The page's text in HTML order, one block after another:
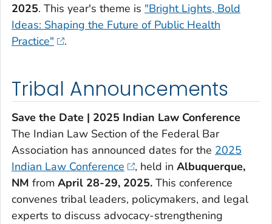
2025. This year's theme is "Bright Lights, Bold
Ideas: Shaping the Future of Public Health
Practice"
.
Tribal Announcements
Save the Date | 2025 Indian Law Conference
The Indian Law Section of the Federal Bar
Association has announced dates for the 2025
Indian Law Conference
, held in Albuquerque,
NM from April 28-29, 2025. This conference
convenes tribal leaders, policymakers, and legal
experts to discuss advocacy-strengthening